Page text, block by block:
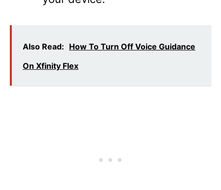
Also Read: How To Turn Off Voice Guidance
On Xfinity Flex